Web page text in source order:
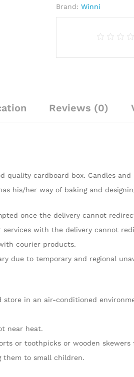
Brand:Winni
Reviews (0)
quality cardboard box. Candles
his/her way of baking and
once the delivery cannot
with the delivery cannot
courier products.
due to temporary and regional
store in an air-conditioned
near heat.
or toothpicks or wooden skewers
them to small children.